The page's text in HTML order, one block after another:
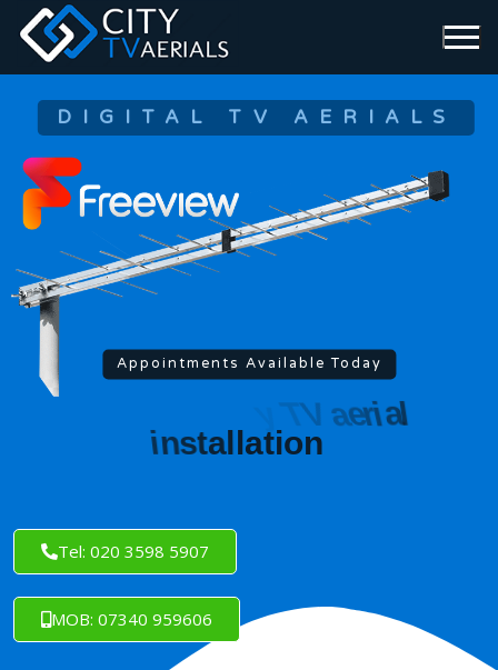
DIGITAL TV AERIALS
Appointments Available Today
Tel: 020 3598 5907
MOB: 07340 959606